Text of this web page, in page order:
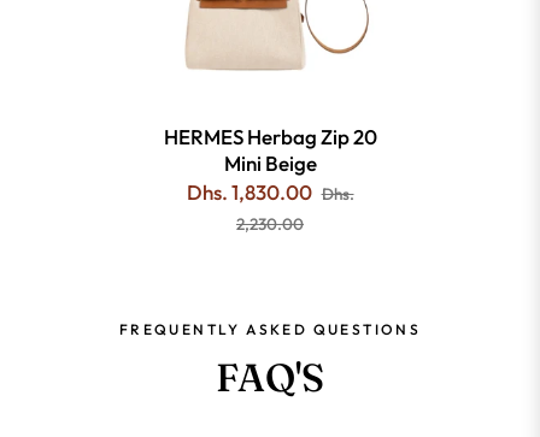
HERMES Herbag Zip 20
Mini Beige
Dhs. 1,830.00 Dhs.
2,230.00
FREQUENTLY ASKED QUESTIONS
FAQ'S